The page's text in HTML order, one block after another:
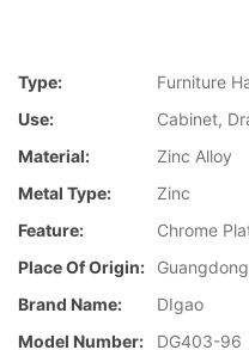
Type:
Furniture
Use:
Cabinet,
Material:
Zinc Alloy
Metal Type:
Zinc
Feature:
Chrome
Place Of Origin:
Brand Name:
DIgao
Model Number:
DG403-96